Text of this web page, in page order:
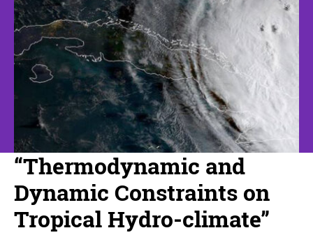
“Thermodynamic and
Dynamic Constraints on
Tropical Hydro-climate”